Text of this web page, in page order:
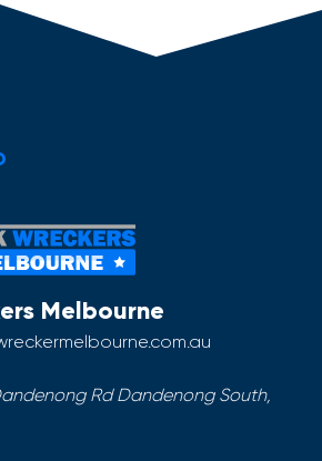
Melbourne
Rd Dandenong South,